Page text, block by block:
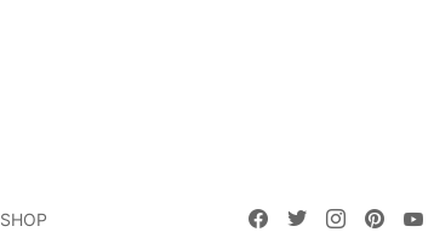
SHOP
facebooktwitterinstagrampinterest